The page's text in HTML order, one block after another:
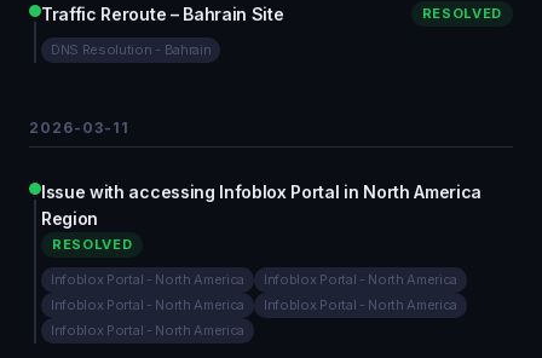
Traffic Reroute – Bahrain Site RESOLVED
DNS Resolution - Bahrain
2026-03-11
Issue with accessing Infoblox Portal in North America
Region
RESOLVED
Infoblox Portal - North America
Infoblox Portal - North America
Infoblox Portal - North America
Infoblox Portal - North America
Infoblox Portal - North America